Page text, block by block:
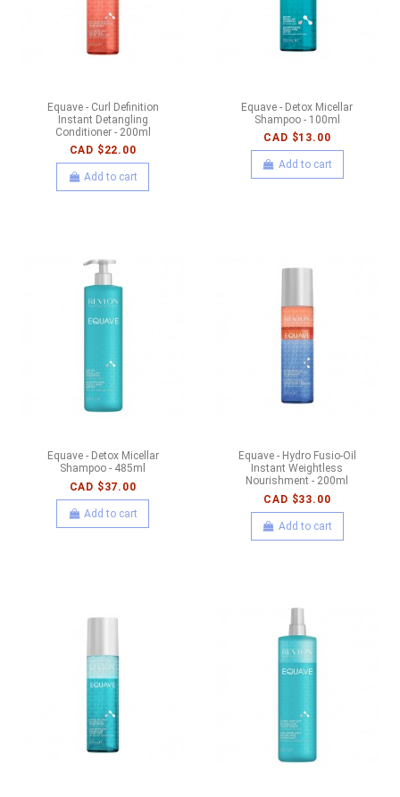
Equave - Curl Definition
Instant Detangling
Conditioner - 200ml
CAD $22.00
Add to cart
Equave - Detox Micellar
Shampoo - 100ml
CAD $13.00
Add to cart
Equave - Detox Micellar
Shampoo - 485ml
CAD $37.00
Add to cart
Equave - Hydro Fusio-Oil
Instant Weightless
Nourishment - 200ml
CAD $33.00
Add to cart